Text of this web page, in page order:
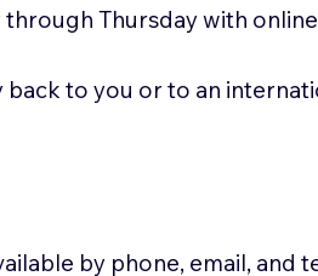
Thursday with
back to you or to an
by phone, email,